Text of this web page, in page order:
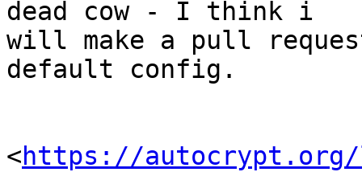
dead cow - I think i
will make a pull
default config.
<https://